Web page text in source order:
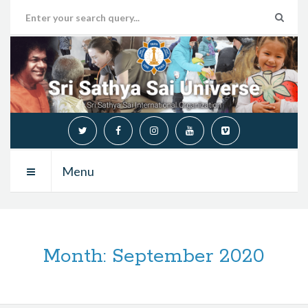
Menu
Month: September 2020